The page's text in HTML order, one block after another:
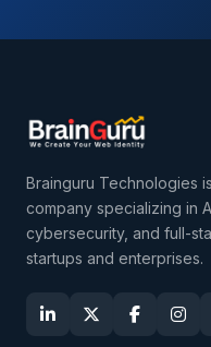
Brainguru Technologies
company specializing in
cybersecurity, and full-
startups and enterprises.